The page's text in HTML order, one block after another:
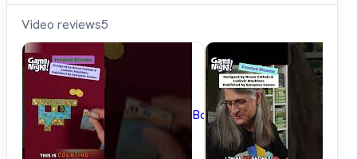
Video reviews5
BoardGameGeek